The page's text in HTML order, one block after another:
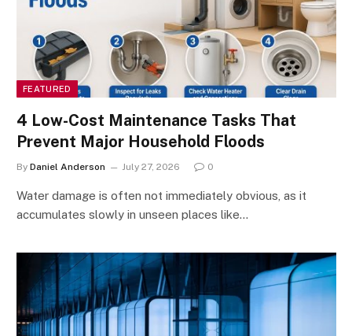
FEATURED
4 Low-Cost Maintenance Tasks That
Prevent Major Household Floods
By Daniel Anderson July 27, 2026 0
Water damage is often not immediately obvious, as it
accumulates slowly in unseen places like…